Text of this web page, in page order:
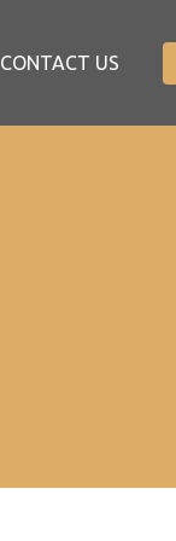
CONTACT US